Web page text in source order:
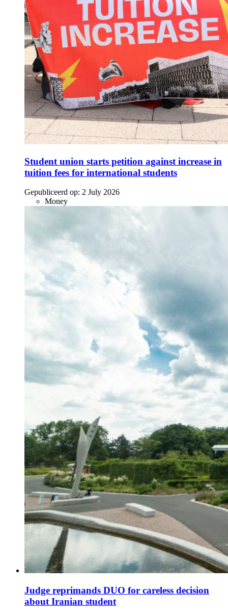
Student union starts petition against increase in
tuition fees for international students
Gepubliceerd op: 2 July 2026
Money
Judge reprimands DUO for careless decision
about Iranian student